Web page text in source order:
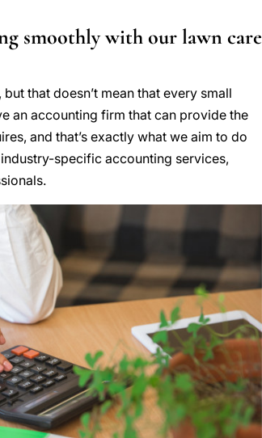
smoothly with our lawn care
that doesn’t mean that every small
an accounting firm that can provide the
and that’s exactly what we aim to do
specific accounting services,